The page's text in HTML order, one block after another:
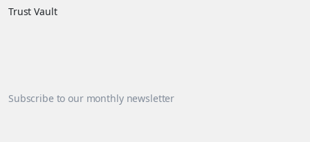
Trust Vault
Subscribe to our monthly newsletter